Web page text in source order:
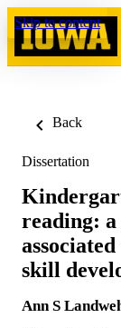
Skip to content
Back
Dissertation
reading:
skill
Ann S